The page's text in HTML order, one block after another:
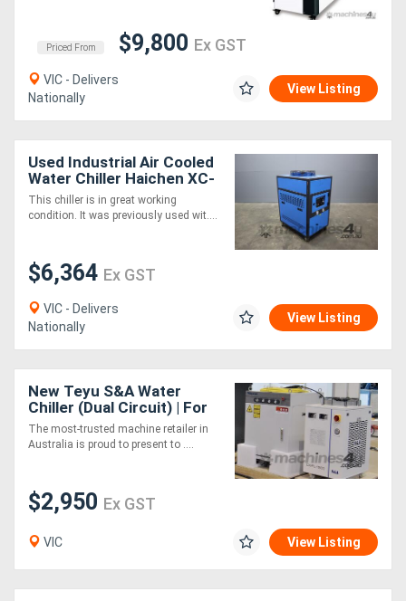
Priced From $9,800 Ex GST
VIC - Delivers
Nationally
View Listing
Used Industrial Air Cooled
Water Chiller Haichen XC-
03ACI
This chiller is in great working
condition. It was previously used wit....
$6,364 Ex GST
VIC - Delivers
Nationally
View Listing
New Teyu S&A Water
Chiller (Dual Circuit) | For
Laser CWFL 1500AN
The most-trusted machine retailer in
Australia is proud to present to ....
$2,950 Ex GST
VIC View Listing